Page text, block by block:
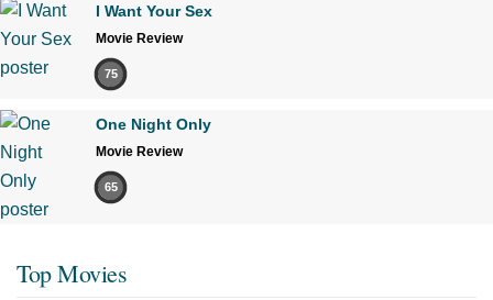
I Want Your Sex
Movie Review
75
One Night Only
Movie Review
65
Top Movies